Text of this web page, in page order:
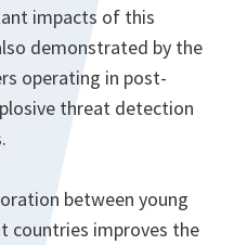
impacts of this
demonstrated by the
operating in post-
threat detection
between young
countries improves the